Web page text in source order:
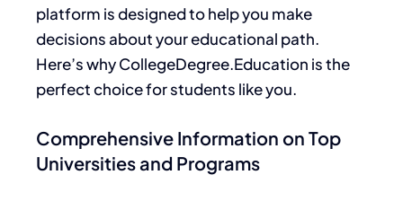
platform is designedto help you make
decisions about your educational path.
Here’s why CollegeDegree.Education is the
perfect choice for students like you.
Comprehensive Information on Top
Universities and Programs